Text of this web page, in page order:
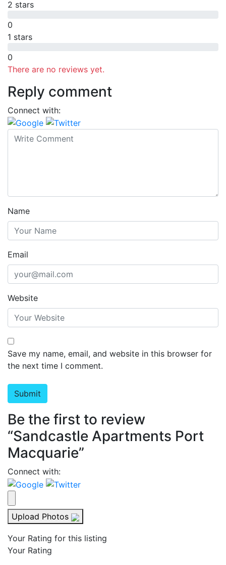
2 stars
0
1 stars
0
There are no reviews yet.
Reply comment
Connect with:
Name
Email
Website
Save my name, email, and website in this browser for
the next time I comment.
Be the first to review
“Sandcastle Apartments Port
Macquarie”
Connect with:
Upload Photos
Your Rating for this listing
Your Rating